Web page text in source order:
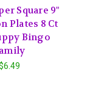
Square 9"
Plates 8 Ct
Bingo